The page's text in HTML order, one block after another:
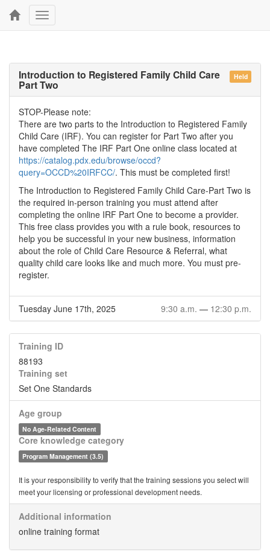
Toggle
navigation
Held
Introduction to Registered Family Child Care
Part Two
STOP-Please note:
There are two parts to the Introduction to Registered Family
Child Care (IRF). You can register for Part Two after you
have completed The IRF Part One online class located at
https://catalog.pdx.edu/browse/occd?
query=OCCD%20IRFCC/. This must be completed first!
The Introduction to Registered Family Child Care-Part Two is
the required in-person training you must attend after
completing the online IRF Part One to become a provider.
This free class provides you with a rule book, resources to
help you be successful in your new business, information
about the role of Child Care Resource & Referral, what
quality child care looks like and much more. You must pre-
register.
Tuesday June 17th, 2025 9:30 a.m. — 12:30 p.m.
Training ID
88193
Training set
Set One Standards
Age group
No Age-Related Content
Core knowledge category
Program Management (3.5)
It is your responsibility to verify that the training sessions you select will
meet your licensing or professional development needs.
Additional information
online training format